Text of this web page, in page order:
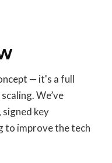
— it's a full
We’ve
key
to improve the tech